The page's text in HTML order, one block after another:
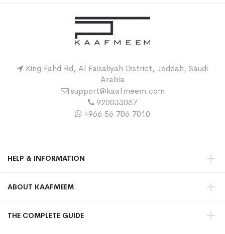
King Fahd Rd, Al Faisaliyah District, Jeddah, Saudi
Arabia
support@kaafmeem.com
920033067
+966 56 706 7010
HELP & INFORMATION
ABOUT KAAFMEEM
THE COMPLETE GUIDE